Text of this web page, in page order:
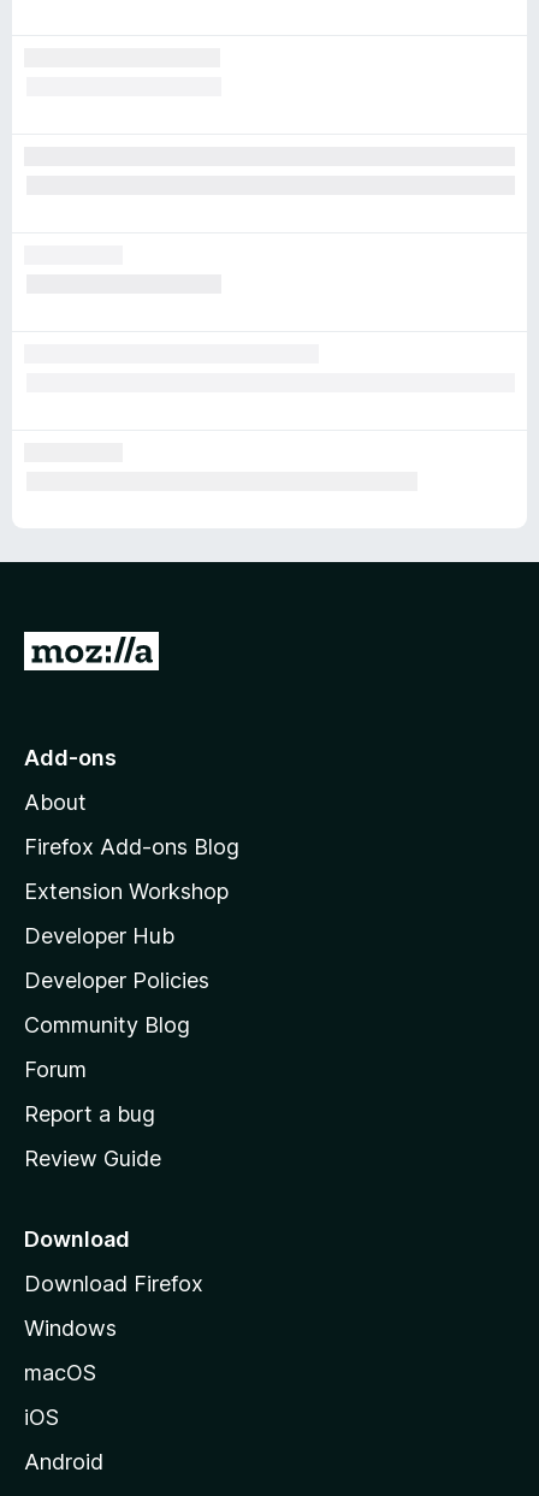
G
o
o
z
l
l
a
s
h
o
e
a
e
Add-ons
About
Firefox Add-ons Blog
Extension Workshop
Developer Hub
Developer Policies
Community Blog
Forum
Report a bug
Review Guide
Download
Download Firefox
Windows
macOS
iOS
Android